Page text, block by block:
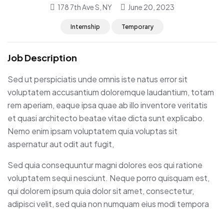
178 7th Ave S, NY June 20, 2023
Internship Temporary
Job Description
Sed ut perspiciatis unde omnis iste natus error sit
voluptatem accusantium doloremque laudantium, totam
rem aperiam, eaque ipsa quae ab illo inventore veritatis
et quasi architecto beatae vitae dicta sunt explicabo.
Nemo enim ipsam voluptatem quia voluptas sit
aspernatur aut odit aut fugit,
Sed quia consequuntur magni dolores eos qui ratione
voluptatem sequi nesciunt. Neque porro quisquam est,
qui dolorem ipsum quia dolor sit amet, consectetur,
adipisci velit, sed quia non numquam eius modi tempora